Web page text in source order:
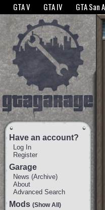
The GTANet websites use cookies
GTA V GTA IV GTA San
Have an account?
Log In
Register
Garage
News (Archive)
About
Advanced Search
Mods (Show All)